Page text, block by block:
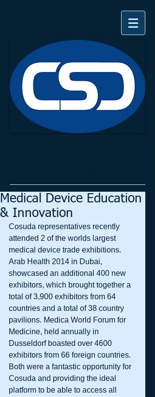
Medical Device Education
& Innovation
Cosuda representatives recently
attended 2 of the worlds largest
medical device trade exhibitions.
Arab Health 2014 in Dubai,
showcased an additional 400 new
exhibitors, which brought together a
total of 3,900 exhibitors from 64
countries and a total of 38 country
pavilions. Medica World Forum for
Medicine, held annually in
Dusseldorf boasted over 4600
exhibitors from 66 foreign countries.
Both were a fantastic opportunity for
Cosuda and providing the ideal
platform to be able to access all